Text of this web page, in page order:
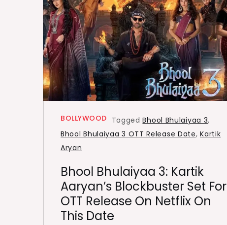
BOLLYWOOD TaggedBhool Bhulaiyaa 3,
Bhool Bhulaiyaa 3 OTT Release Date,Kartik
Aryan
Bhool Bhulaiyaa 3: Kartik
Aaryan’s Blockbuster Set For
OTT Release On Netflix On
This Date